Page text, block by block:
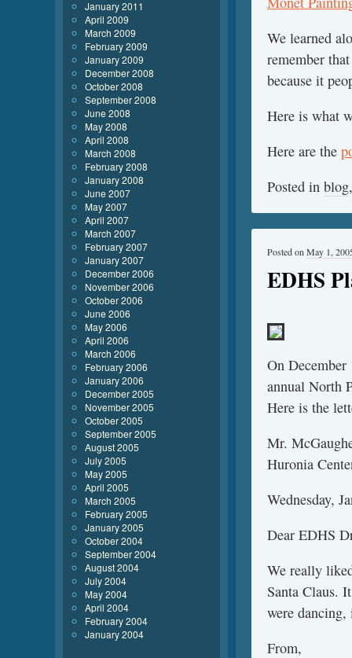
We learned
remember
because it
Here is what
Here are the
Posted in blog
EDHS
Posted on May 1,
On
annual North
Here is the
Mr.
Huronia
Wednesday,
Dear EDHS
We really
Santa Claus.
were
From,
January 2011
April 2009
March 2009
February 2009
January 2009
December 2008
October 2008
September 2008
June 2008
May 2008
April 2008
March 2008
February 2008
January 2008
June 2007
May 2007
April 2007
March 2007
February 2007
January 2007
December 2006
November 2006
October 2006
June 2006
May 2006
April 2006
March 2006
February 2006
January 2006
December 2005
November 2005
October 2005
September 2005
August 2005
July 2005
May 2005
April 2005
March 2005
February 2005
January 2005
October 2004
September 2004
August 2004
July 2004
May 2004
April 2004
February 2004
January 2004